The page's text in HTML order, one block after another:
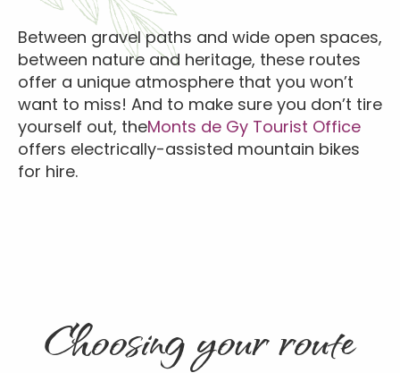
Between gravel paths and wide open spaces,
between nature and heritage, these routes
offer a unique atmosphere that you won’t
want to miss! And to make sure you don’t tire
yourself out, theMonts de Gy Tourist Office
offers electrically-assisted mountain bikes
for hire.
Choosing your route